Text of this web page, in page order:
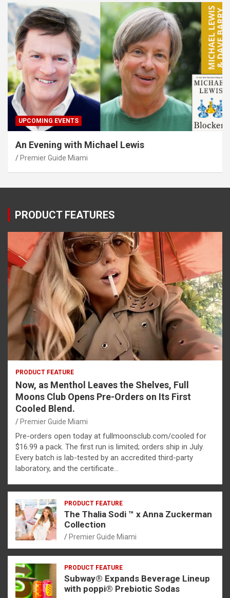
UPCOMING EVENTS
An Evening with Michael Lewis
Premier Guide Miami
PRODUCT FEATURES
PRODUCT FEATURE
Now, as Menthol Leaves the Shelves, Full
Moons Club Opens Pre-Orders on Its First
Cooled Blend.
Premier Guide Miami
Pre-orders open today at fullmoonsclub.com/cooled for
$16.99 a pack. The first run is limited; orders ship in July.
Every batch is lab-tested by an accredited third-party
laboratory, and the certificate…
PRODUCT FEATURE
The Thalia Sodi ™ x Anna Zuckerman
Collection
Premier Guide Miami
PRODUCT FEATURE
Subway® Expands Beverage Lineup
with poppi® Prebiotic Sodas